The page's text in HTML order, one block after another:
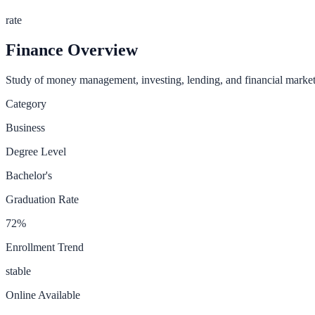
rate
Finance Overview
Study of money management, investing, lending, and financial
Category
Business
Degree Level
Bachelor's
Graduation Rate
72%
Enrollment Trend
stable
Online Available